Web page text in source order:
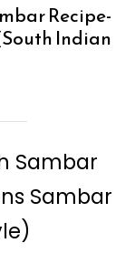
Recipe-
Indian
Sambar
Sambar